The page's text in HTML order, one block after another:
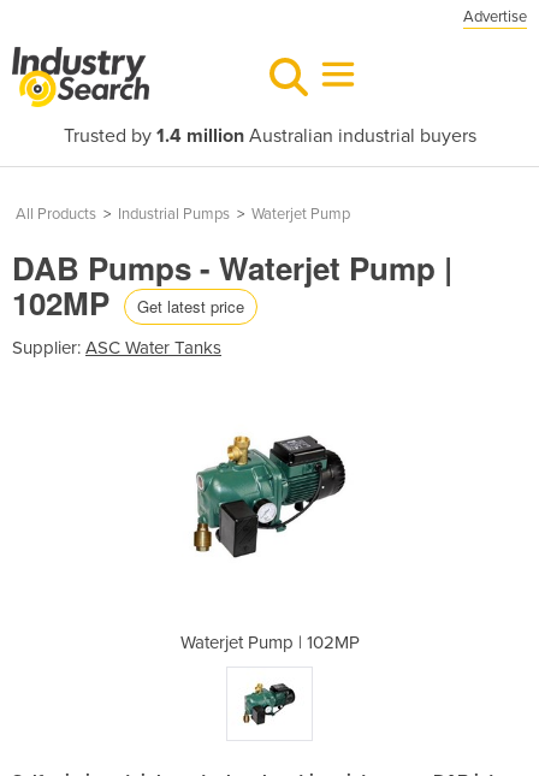
Advertise
Trusted by 1.4 millionAustralian industrial buyers
All Products > Industrial Pumps > Waterjet Pump
DAB Pumps - Waterjet Pump |
102MP Get latest price
Supplier: ASC Water Tanks
Waterjet Pump | 102MP